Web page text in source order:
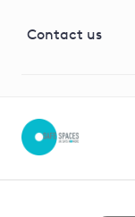
G81 Library
Contact us